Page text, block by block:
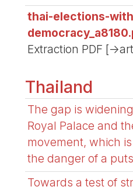
thai-elections-
Extraction PDF [-
Thailand
The gap is
Royal Palace and
movement, which
the danger of a
Towards a test of